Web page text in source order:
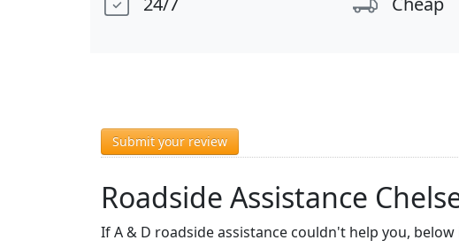
Submit your review
Roadside Assistance
If A & D roadside assistance couldn't help you,